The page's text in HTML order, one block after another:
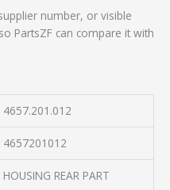
number, or visible
PartsZF can compare it with
4657.201.012
4657201012
HOUSING REAR PART